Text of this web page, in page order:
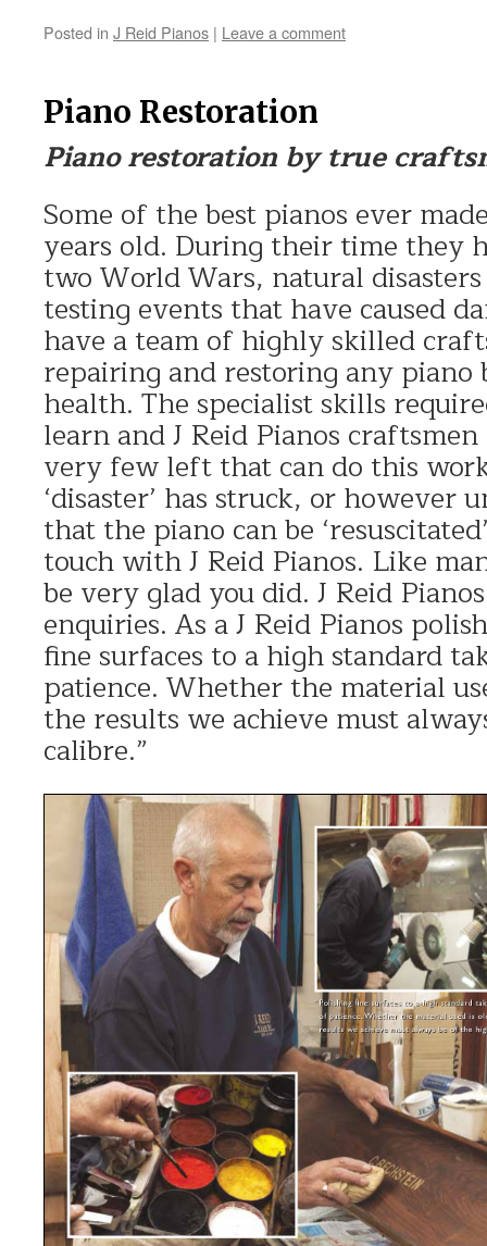
Posted in J Reid Pianos | Leave a comment
Piano Restoration
Piano restoration by true
Some of the best pianos ever
years old. During their time they
two World Wars, natural
testing events that have caused
have a team of highly skilled
repairing and restoring any
health. The specialist skills
learn and J Reid Pianos
very few left that can do this
‘disaster’ has struck, or however
that the piano can be
touch with J Reid Pianos. Like
be very glad you did. J Reid
enquiries. As a J Reid Pianos
fine surfaces to a high standard
patience. Whether the material
the results we achieve must
calibre.”